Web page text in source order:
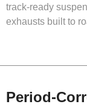
track-ready
exhausts built to
Period-